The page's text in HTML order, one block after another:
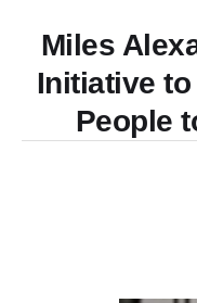
Miles
Initiative
People